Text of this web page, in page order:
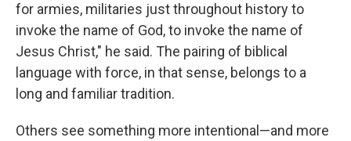
for armies, militaries just throughout history to
invoke the name of God, to invoke the name of
Jesus Christ," he said. The pairing of biblical
language with force, in that sense, belongs to a
long and familiar tradition.
Others see something more intentional—and more